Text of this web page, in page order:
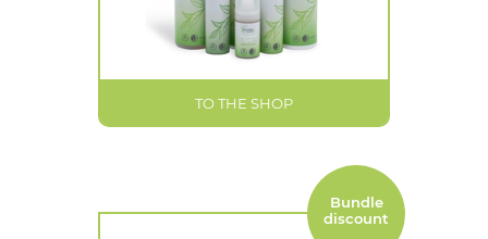
TO THE SHOP
Bundle
discount